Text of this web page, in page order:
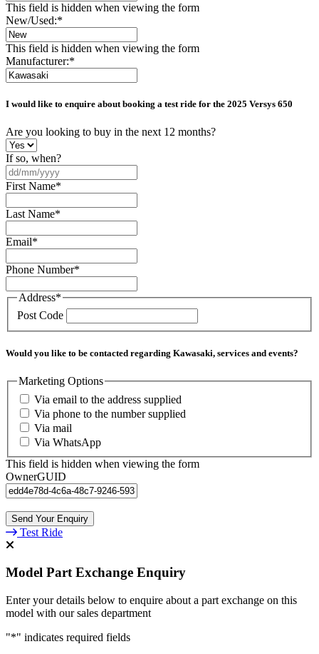
This field is hidden when viewing the form
New/Used:*
This field is hidden when viewing the form
Manufacturer:*
I would like to enquire about booking a test ride for the 2025 Versys 650
Are you looking to buy in the next 12 months?
If so, when?
slash
MM
slash
YYYY
First Name*
Last Name*
Email*
Phone Number*
Address*
Post Code
Would you like to be contacted regarding Kawasaki, services and events?
Marketing Options
Via email to the address supplied
Via phone to the number supplied
Via mail
Via WhatsApp
This field is hidden when viewing the form
OwnerGUID
Test Ride
Model Part Exchange Enquiry
Enter your details below to enquire about a part exchange on this
model with our sales department
"*" indicates required fields